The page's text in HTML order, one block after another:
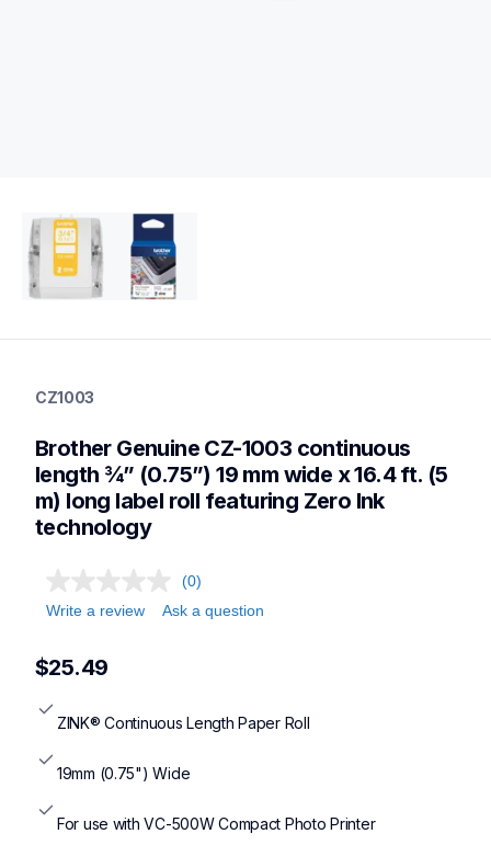
label-printer-rolls
genuinelabeltape
CZ1003
Brother Genuine CZ-1003 continuous
length ¾” (0.75”) 19 mm wide x 16.4 ft. (5
m) long label roll featuring Zero Ink
technology
(0)
Write a review
Ask a question
$25.49
ZINK® Continuous Length Paper Roll
19mm (0.75") Wide
For use with VC-500W Compact Photo Printer